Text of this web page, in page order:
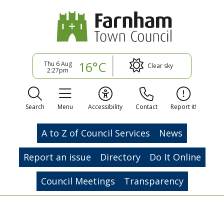
Thu 6 Aug
2:27pm 16°C Clear sky
Search Menu Accessibility Contact Report it!
A to Z of Council Services
News
Report an issue
Directory
Do It Online
Council Meetings
Transparency